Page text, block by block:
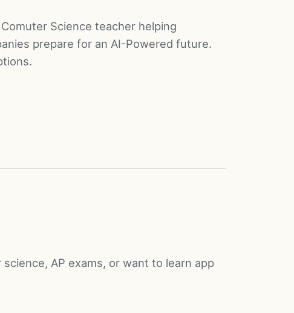
Science teacher helping
prepare for an AI-Powered future.
AP exams, or want to learn app